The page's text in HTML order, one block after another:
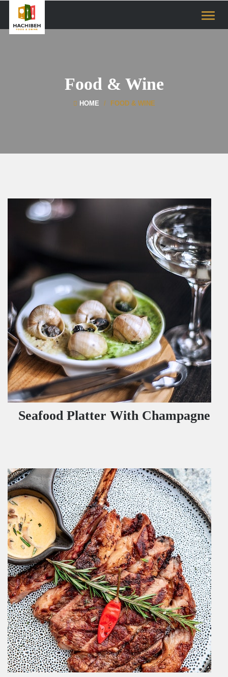
Toggle
Food & Wine
HOME FOOD & WINE
Seafood Platter With Champagne